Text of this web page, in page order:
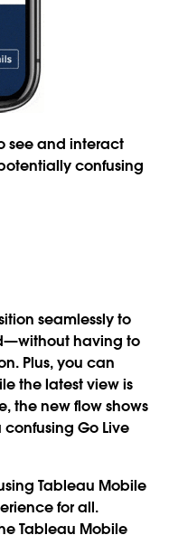
see and interact
confusing
seamlessly to
having to
Plus, you can
the latest view is
the new flow shows
Go Live
Tableau Mobile
for all.
Tableau Mobile